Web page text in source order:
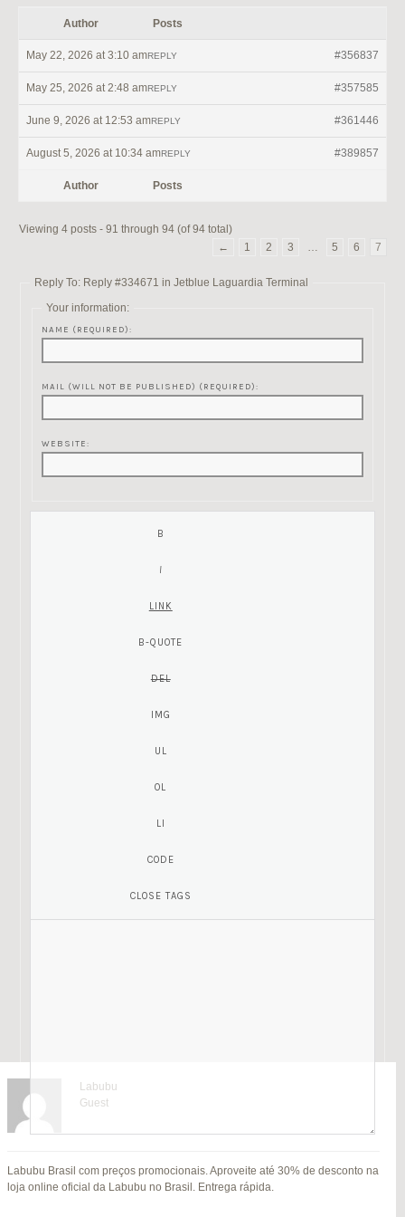
Author Posts
May 22, 2026 at 3:10 am #356837
REPLY
jitendra kumar
Guest
May 25, 2026 at 2:48 am #357585
REPLY
Fat Fruit
Guest
June 9, 2026 at 12:53 am #361446
REPLY
Guest
August 5, 2026 at 10:34 am #389857
REPLY
Labubu
Guest
Labubu Brasil com preços promocionais. Aproveite até 30% de desconto na
loja online oficial da Labubu no Brasil. Entrega rápida.
Author Posts
Viewing 4 posts - 91 through 94 (of 94 total)
←
1 2 3 … 5 6 7
Reply To: Reply #334671 in Jetblue Laguardia Terminal
Your information:
NAME (REQUIRED):
MAIL (WILL NOT BE PUBLISHED) (REQUIRED):
WEBSITE:
SU
B